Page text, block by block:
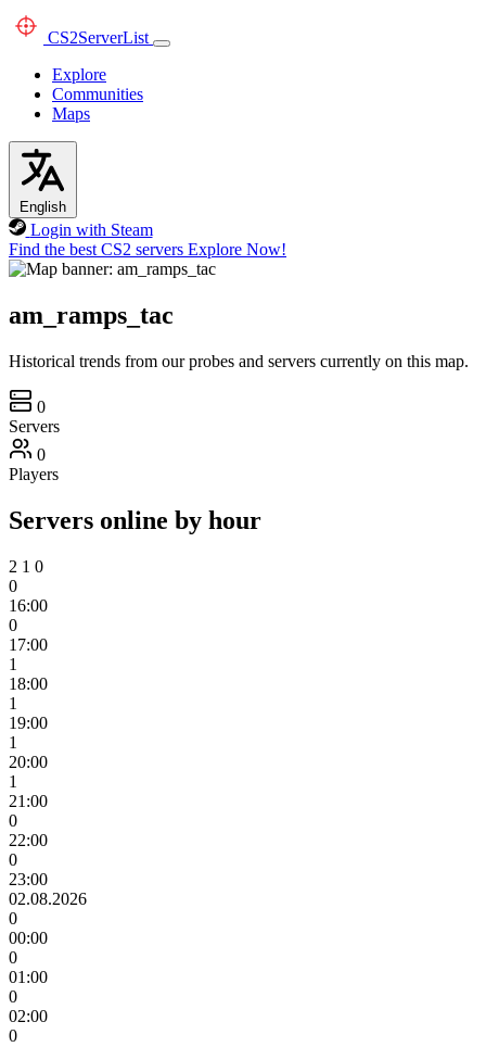
CS2ServerList
Explore
Communities
Maps
English
Login with Steam
Find the best CS2 servers Explore Now!
am_ramps_tac
Historical trends from our probes and servers currently on this map.
0
Servers
0
Players
Servers online by hour
2 1 0
0
16:00
0
17:00
1
18:00
1
19:00
1
20:00
1
21:00
0
22:00
0
23:00
02.08.2026
0
00:00
0
01:00
0
02:00
0